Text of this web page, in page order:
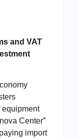
and VAT
equipment
Center”
import